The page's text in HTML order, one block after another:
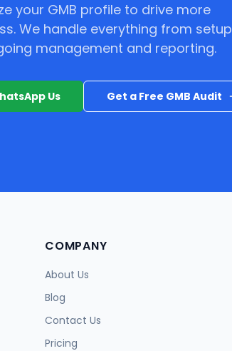
your GMB profile to drive more
We handle everything from setup
management and reporting.
Us Get a Free GMB Audit
COMPANY
About Us
Blog
Contact Us
Pricing